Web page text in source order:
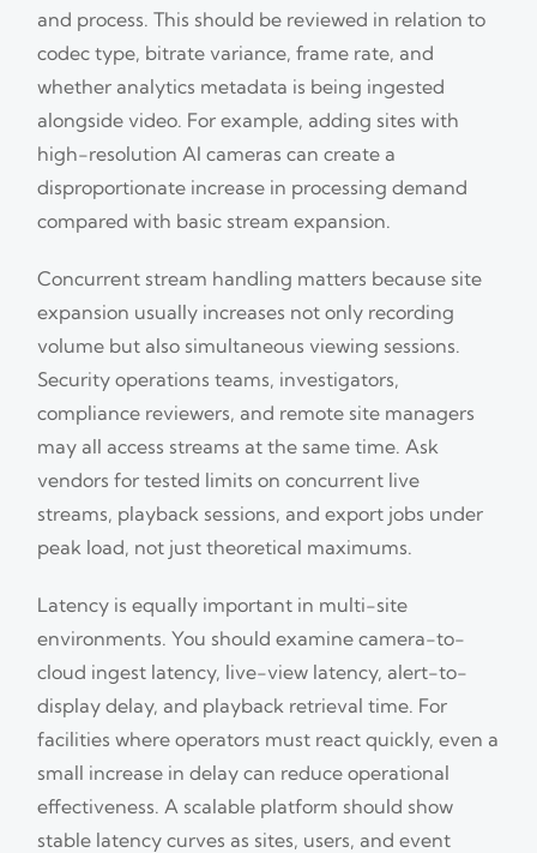
and process. This should be reviewed in relation to
codec type, bitrate variance, frame rate, and
whether analytics metadata is being ingested
alongside video. For example, adding sites with
high-resolution AI cameras can create a
disproportionate increase in processing demand
compared with basic stream expansion.
Concurrent stream handling matters because site
expansion usually increases not only recording
volume but also simultaneous viewing sessions.
Security operations teams, investigators,
compliance reviewers, and remote site managers
may all access streams at the same time. Ask
vendors for tested limits on concurrent live
streams, playback sessions, and export jobs under
peak load, not just theoretical maximums.
Latency is equally important in multi-site
environments. You should examine camera-to-
cloud ingest latency, live-view latency, alert-to-
display delay, and playback retrieval time. For
facilities where operators must react quickly, even a
small increase in delay can reduce operational
effectiveness. A scalable platform should show
stable latency curves as sites, users, and event